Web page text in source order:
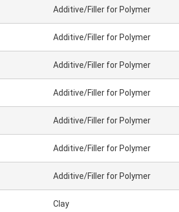
Additive/Filler for Polymer
Additive/Filler for Polymer
Additive/Filler for Polymer
Additive/Filler for Polymer
Additive/Filler for Polymer
Additive/Filler for Polymer
Additive/Filler for Polymer
Clay